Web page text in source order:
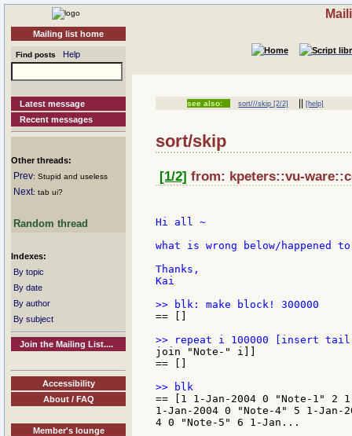
Mailing list home
Find posts Help
Latest message
Recent messages
Other threads:
Prev: Stupid and useless
Next: tab ui?
Random thread
Indexes:
By topic
By date
By author
By subject
Join the Mailing List....
Accessibility
About / FAQ
Member's lounge
see also: sort///skip [2/2] ||[help]
sort/skip
[1/2] from: kpeters::vu-
Hi all ~
what is wrong below/happened
Thanks,
Kai
== []
join "Note-" i]]
== []
== [1 1-Jan-2004 0 "Note-1" 2
1-Jan-2004 0 "Note-4" 5 1-Jan-
4 0 "Note-5" 6 1-Jan...